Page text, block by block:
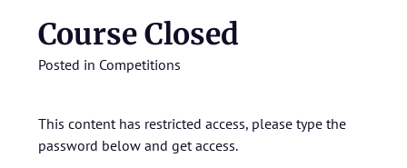
Course Closed
Posted in Competitions
This content has restricted access, please type the
password below and get access.